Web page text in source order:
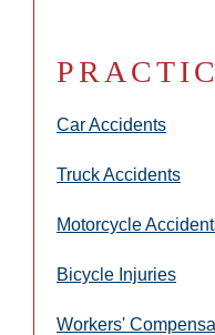
Car Accidents
Truck Accidents
Motorcycle
Bicycle Injuries
Workers'